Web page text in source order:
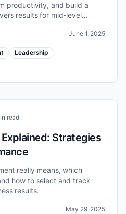
productivity, and build a
results for mid-level
June 1, 2025
Leadership
read
Strategies
really means, which
how to select and track
results.
May 29, 2025